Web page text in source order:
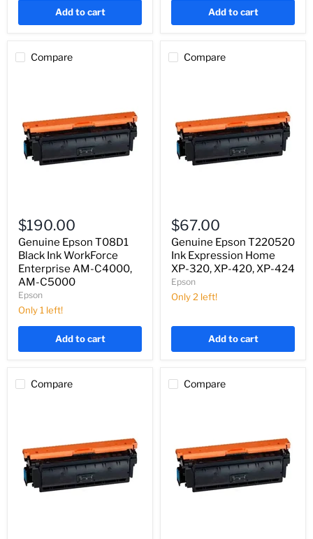
Add to cart Add to cart
Compare
Epson
T08D1
Black
Ink
WorkForce
Enterprise
AM-
C4000,
AM-
C5000
$190.00
Genuine Epson T08D1
Black Ink WorkForce
Enterprise AM-C4000,
AM-C5000
Epson
Only 1 left!
Add to cart
Compare
Epson
T220520
Ink
Expression
Home
XP-
320,
XP-
424
$67.00
Genuine Epson T220520
Ink Expression Home
XP-320, XP-420, XP-424
Epson
Only 2 left!
Add to cart
Compare Compare